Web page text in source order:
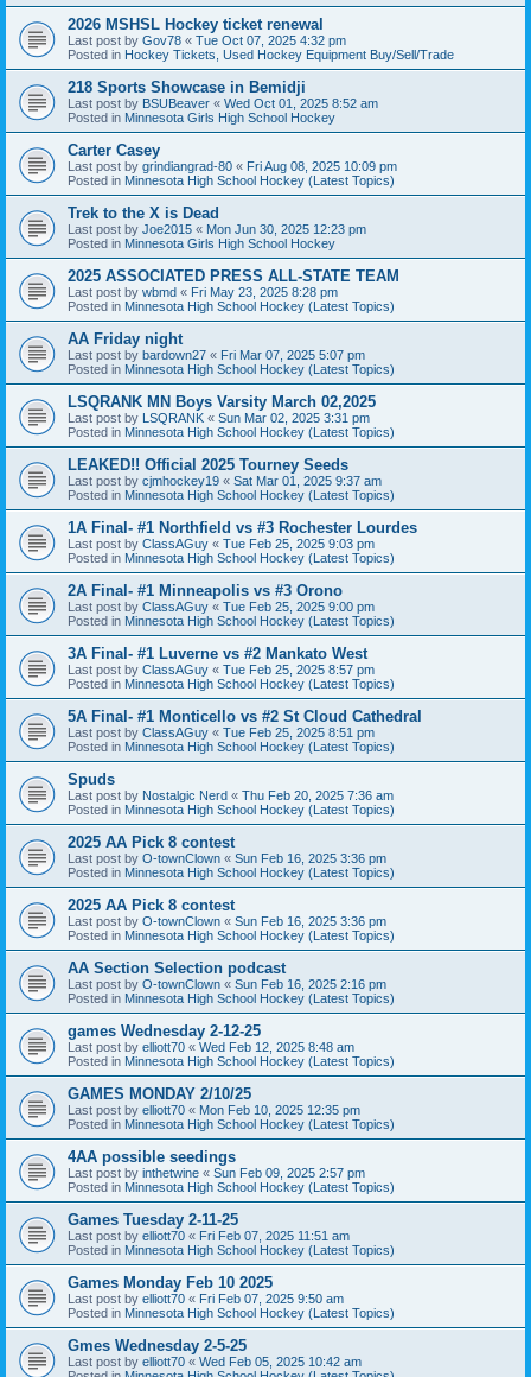
2026 MSHSL Hockey ticket renewal
Last post by Gov78 « Tue Oct 07, 2025 4:32 pm
Posted in Hockey Tickets, Used Hockey Equipment Buy/Sell/Trade
218 Sports Showcase in Bemidji
Last post by BSUBeaver « Wed Oct 01, 2025 8:52 am
Posted in Minnesota Girls High School Hockey
Carter Casey
Last post by grindiangrad-80 « Fri Aug 08, 2025 10:09 pm
Posted in Minnesota High School Hockey (Latest Topics)
Trek to the X is Dead
Last post by Joe2015 « Mon Jun 30, 2025 12:23 pm
Posted in Minnesota Girls High School Hockey
2025 ASSOCIATED PRESS ALL-STATE TEAM
Last post by wbmd « Fri May 23, 2025 8:28 pm
Posted in Minnesota High School Hockey (Latest Topics)
AA Friday night
Last post by bardown27 « Fri Mar 07, 2025 5:07 pm
Posted in Minnesota High School Hockey (Latest Topics)
LSQRANK MN Boys Varsity March 02,2025
Last post by LSQRANK « Sun Mar 02, 2025 3:31 pm
Posted in Minnesota High School Hockey (Latest Topics)
LEAKED!! Official 2025 Tourney Seeds
Last post by cjmhockey19 « Sat Mar 01, 2025 9:37 am
Posted in Minnesota High School Hockey (Latest Topics)
1A Final- #1 Northfield vs #3 Rochester Lourdes
Last post by ClassAGuy « Tue Feb 25, 2025 9:03 pm
Posted in Minnesota High School Hockey (Latest Topics)
2A Final- #1 Minneapolis vs #3 Orono
Last post by ClassAGuy « Tue Feb 25, 2025 9:00 pm
Posted in Minnesota High School Hockey (Latest Topics)
3A Final- #1 Luverne vs #2 Mankato West
Last post by ClassAGuy « Tue Feb 25, 2025 8:57 pm
Posted in Minnesota High School Hockey (Latest Topics)
5A Final- #1 Monticello vs #2 St Cloud Cathedral
Last post by ClassAGuy « Tue Feb 25, 2025 8:51 pm
Posted in Minnesota High School Hockey (Latest Topics)
Spuds
Last post by Nostalgic Nerd « Thu Feb 20, 2025 7:36 am
Posted in Minnesota High School Hockey (Latest Topics)
2025 AA Pick 8 contest
Last post by O-townClown « Sun Feb 16, 2025 3:36 pm
Posted in Minnesota High School Hockey (Latest Topics)
2025 AA Pick 8 contest
Last post by O-townClown « Sun Feb 16, 2025 3:36 pm
Posted in Minnesota High School Hockey (Latest Topics)
AA Section Selection podcast
Last post by O-townClown « Sun Feb 16, 2025 2:16 pm
Posted in Minnesota High School Hockey (Latest Topics)
games Wednesday 2-12-25
Last post by elliott70 « Wed Feb 12, 2025 8:48 am
Posted in Minnesota High School Hockey (Latest Topics)
GAMES MONDAY 2/10/25
Last post by elliott70 « Mon Feb 10, 2025 12:35 pm
Posted in Minnesota High School Hockey (Latest Topics)
4AA possible seedings
Last post by inthetwine « Sun Feb 09, 2025 2:57 pm
Posted in Minnesota High School Hockey (Latest Topics)
Games Tuesday 2-11-25
Last post by elliott70 « Fri Feb 07, 2025 11:51 am
Posted in Minnesota High School Hockey (Latest Topics)
Games Monday Feb 10 2025
Last post by elliott70 « Fri Feb 07, 2025 9:50 am
Posted in Minnesota High School Hockey (Latest Topics)
Gmes Wednesday 2-5-25
Last post by elliott70 « Wed Feb 05, 2025 10:42 am